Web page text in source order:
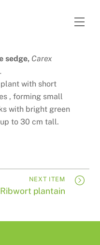
sedge, Carex
with short
, forming small
with bright green
to 30 cm tall.
NEXT ITEM
Ribwort plantain